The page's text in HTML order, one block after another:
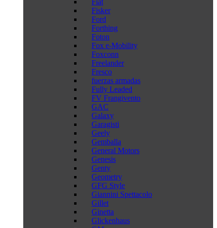
Fiat
Fisker
Ford
Forthing
Foton
Fox e-Mobility
Foxconn
Freelander
Fresco
fuerzas armadas
Fully Leaded
FV Frangivento
GAC
Galaxy
Garagisti
Geely
Gemballa
General Motors
Genesis
Genty
Geometry
GFG Style
Giannini Spettacolo
Gillet
Ginetta
Glickenhaus